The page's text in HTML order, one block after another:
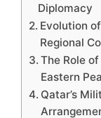
Diplomacy
Evolution
Regional
The Role
Eastern
Qatar’s